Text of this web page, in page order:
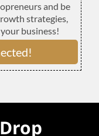
and be
strategies,
business!